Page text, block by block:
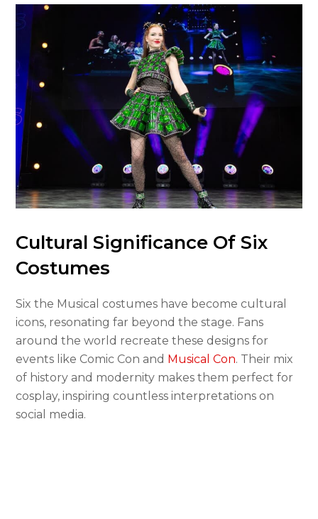
Cultural Significance Of Six
Costumes
Six the Musical costumes have become cultural
icons, resonating far beyond the stage. Fans
around the world recreate these designs for
events like Comic Con and Musical Con. Their mix
of history and modernity makes them perfect for
cosplay, inspiring countless interpretations on
social media.